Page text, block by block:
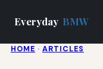
Everyday BMW
HOME · ARTICLES